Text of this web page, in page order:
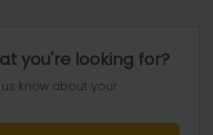
you're looking for?
know about your